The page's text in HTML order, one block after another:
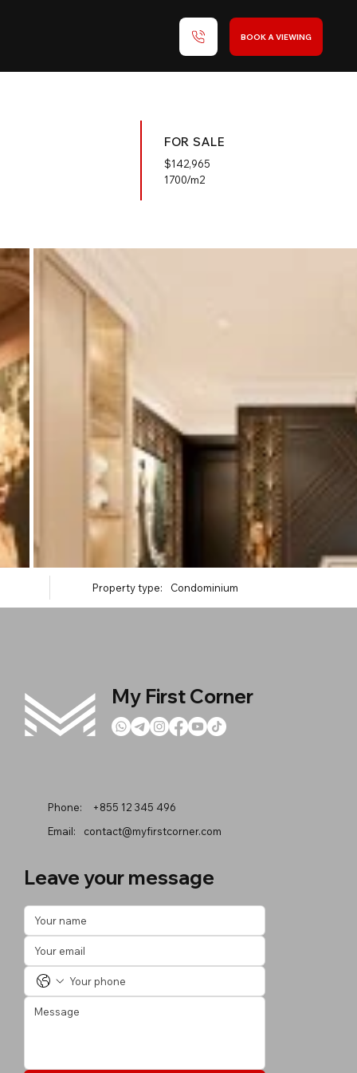
BOOK A VIEWING
FOR SALE
$142,965
1700/m2
Property type: Condominium
My First Corner
Phone:
+855 12 345 496
Email:
contact@myfirstcorner.com
Leave your message